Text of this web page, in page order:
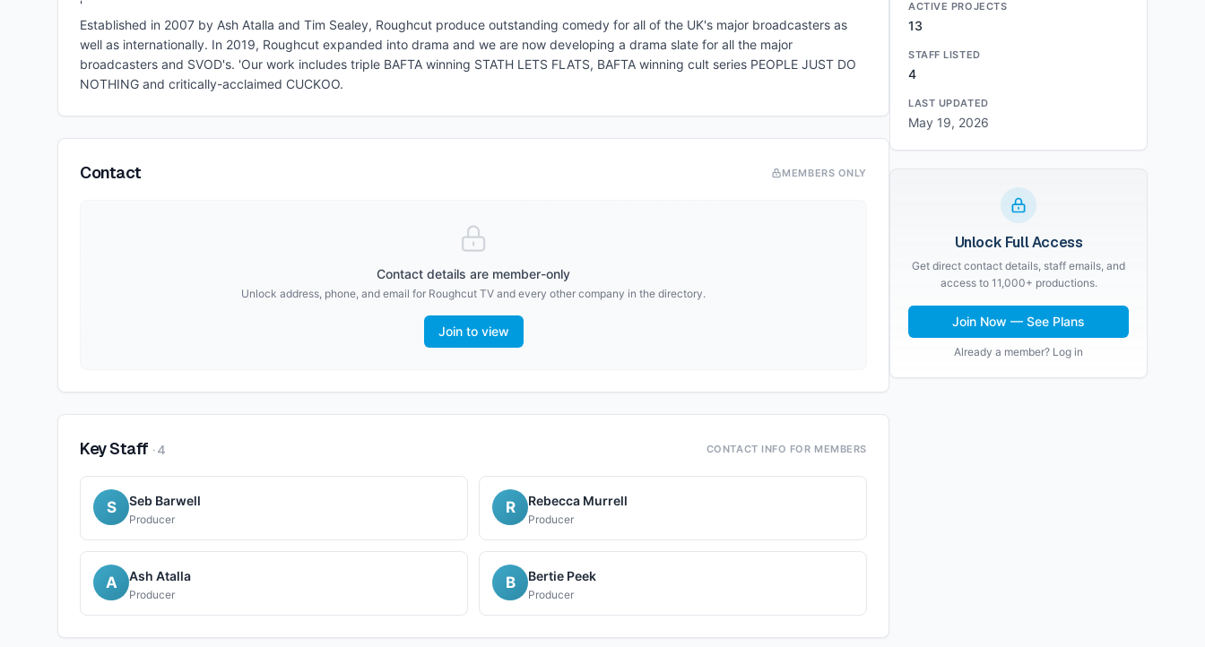
'
Established in 2007 by Ash Atalla and Tim Sealey, Roughcut produce outstanding comedy for all of the UK's major broadcasters as
well as internationally. In 2019, Roughcut expanded into drama and we are now developing a drama slate for all the major
broadcasters and SVOD's. 'Our work includes triple BAFTA winning STATH LETS FLATS, BAFTA winning cult series PEOPLE JUST DO
NOTHING and critically-acclaimed CUCKOO.
Contact MEMBERS ONLY
Contact details are member-only
Unlock address, phone, and email for Roughcut TV and every other company in the directory.
Join to view
Key Staff ·4 CONTACT INFO FOR MEMBERS
S Seb Barwell
Producer
R Rebecca Murrell
Producer
A Ash Atalla
Producer
B Bertie Peek
Producer
ACTIVE PROJECTS
13
STAFF LISTED
4
LAST UPDATED
May 19, 2026
Unlock Full Access
Get direct contact details, staff emails, and
access to 11,000+ productions.
Join Now — See Plans
Already a member? Log in